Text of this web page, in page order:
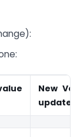
New